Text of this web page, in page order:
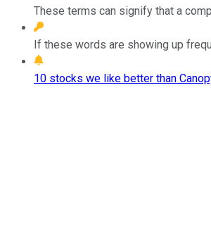
These terms can signify that a
If these words are showing up
10 stocks we like better than